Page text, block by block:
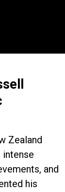
Zealand
intense
and
his